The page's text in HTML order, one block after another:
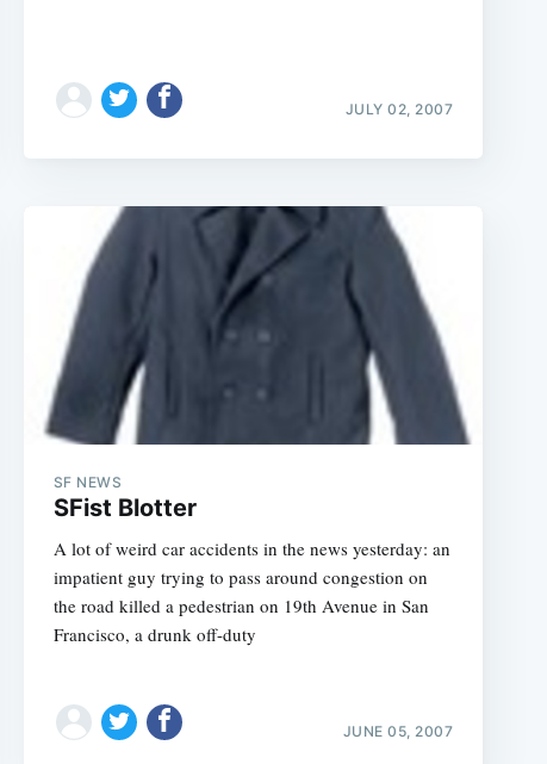
JULY 02, 2007
SF NEWS
SFist Blotter
A lot of weird car accidents in the news yesterday: an
impatient guy trying to pass around congestion on
the road killed a pedestrian on 19th Avenue in San
Francisco, a drunk off-duty
JUNE 05, 2007